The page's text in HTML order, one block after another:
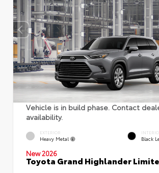
Vehicle is in build phase. Contact
availability.
EXTERIOR
Heavy Metal Black
New 2026
Toyota Grand Highlander